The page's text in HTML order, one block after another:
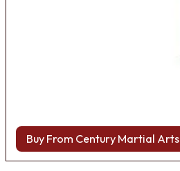
Buy From Century Martial Arts